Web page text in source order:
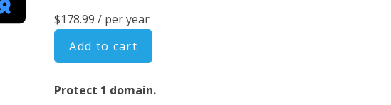
$178.99 / per year
Add to cart
Protect 1 domain.